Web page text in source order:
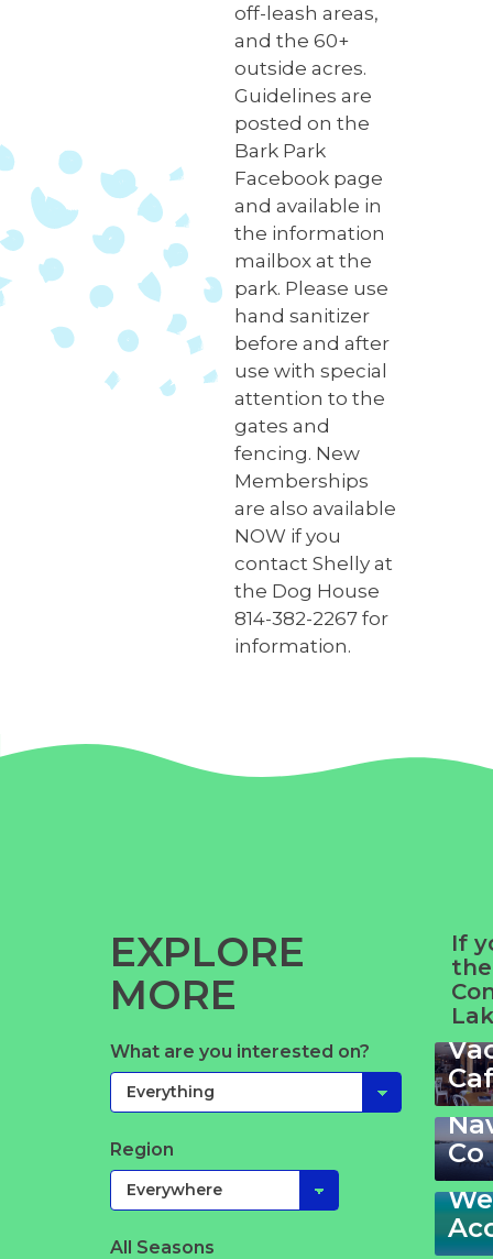
off-leash areas,
and the 60+
outside acres.
Guidelines are
posted on the
Bark Park
Facebook page
and available in
the information
mailbox at the
park. Please use
hand sanitizer
before and after
use with special
attention to the
gates and
fencing. New
Memberships
are also available
NOW if you
contact Shelly at
the Dog House
814-382-2267 for
information.
EXPLORE
MORE
What are you interested on?
Region
All Seasons
If
the
Co
213
–